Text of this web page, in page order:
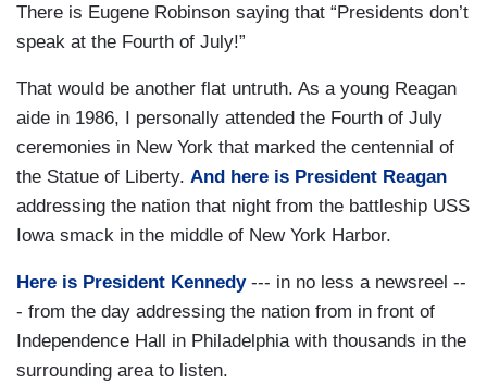
There is Eugene Robinson saying that “Presidents don’t
speak at the Fourth of July!”
That would be another flat untruth. As a young Reagan
aide in 1986, I personally attended the Fourth of July
ceremonies in New York that marked the centennial of
the Statue of Liberty. And here is President Reagan
addressing the nation that night from the battleship USS
Iowa smack in the middle of New York Harbor.
Here is President Kennedy--- in no less a newsreel --
- from the day addressing the nation from in front of
Independence Hall in Philadelphia with thousands in the
surrounding area to listen.